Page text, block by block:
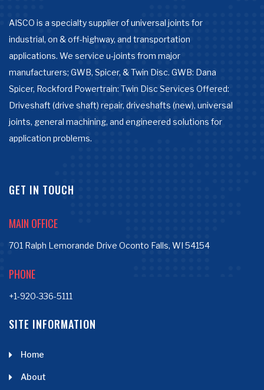
AISCO is a specialty supplier of universal joints for
industrial, on & off-highway, and transportation
applications. We service u-joints from major
manufacturers; GWB, Spicer, & Twin Disc. GWB: Dana
Spicer, Rockford Powertrain: Twin Disc Services Offered:
Driveshaft (drive shaft) repair, driveshafts (new), universal
joints, general machining, and engineered solutions for
application problems.
GET IN TOUCH
MAIN OFFICE
701 Ralph Lemorande Drive Oconto Falls, WI 54154
PHONE
+1-920-336-5111
SITE INFORMATION
Home
About